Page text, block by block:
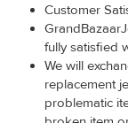
Customer
fully satisfied
We will
replacement
problematic